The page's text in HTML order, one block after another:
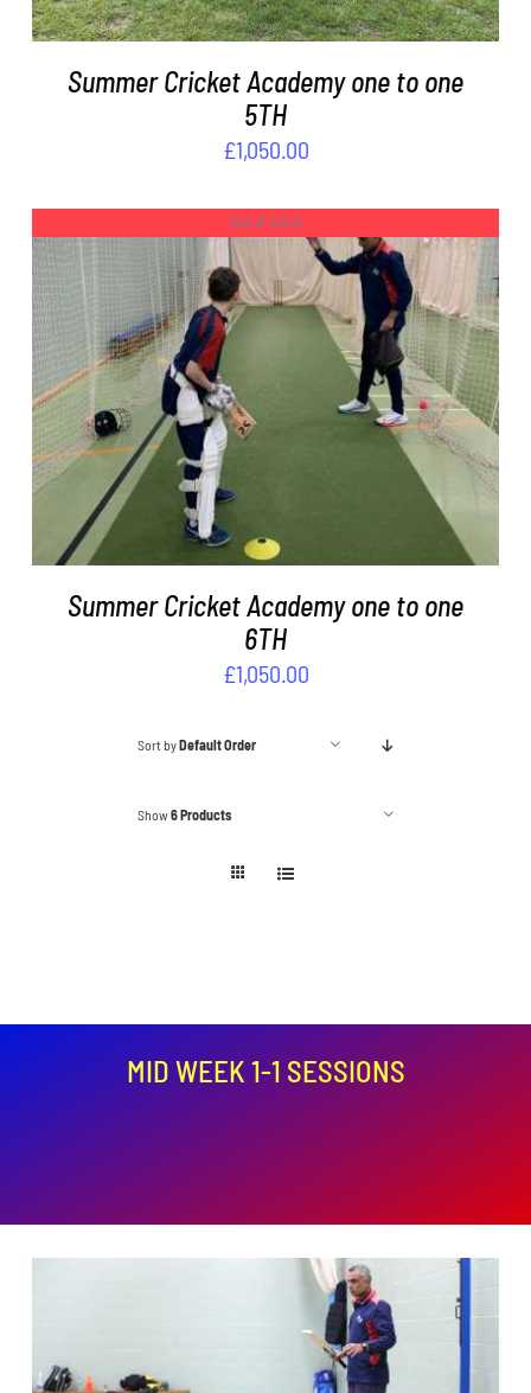
Summer Cricket Academy one to one
5TH
£1,050.00
Out of stock
DETAILS
Summer Cricket Academy one to one
6TH
£1,050.00
Sort byDefault Order
Show6 Products
MID WEEK 1-1 SESSIONS